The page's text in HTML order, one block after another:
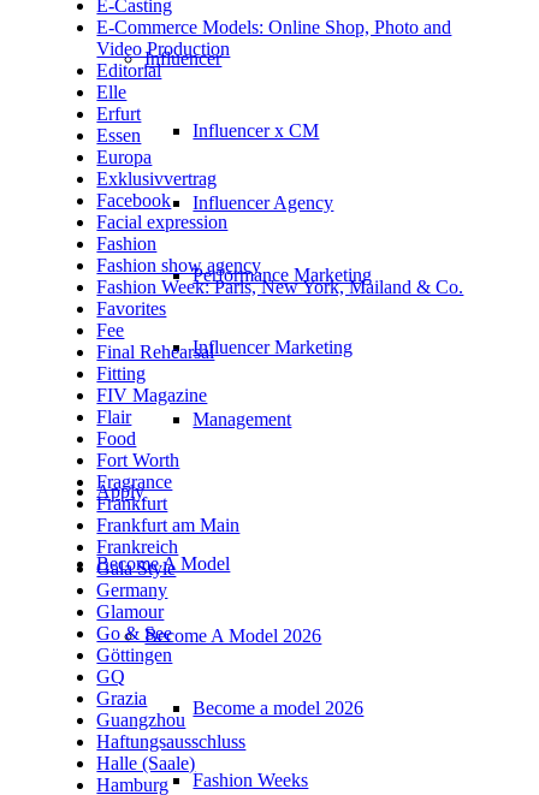
Influencer
Influencer x CM
Influencer Agency
Performance Marketing
Influencer Marketing
Management
Apply
Become A Model
Become A Model 2026
Become a model 2026
Fashion Weeks
E-Casting
E-Commerce Models: Online Shop, Photo and
Video Production
Editorial
Elle
Erfurt
Essen
Europa
Exklusivvertrag
Facebook
Facial expression
Fashion
Fashion show agency
Fashion Week: Paris, New York, Mailand & Co.
Favorites
Fee
Final Rehearsal
Fitting
FIV Magazine
Flair
Food
Fort Worth
Fragrance
Frankfurt
Frankfurt am Main
Frankreich
Gala Style
Germany
Glamour
Go & See
Göttingen
GQ
Grazia
Guangzhou
Haftungsausschluss
Halle (Saale)
Hamburg